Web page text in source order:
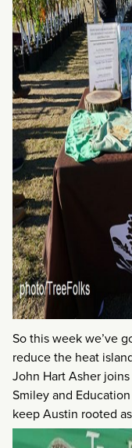
So this week we’ve
reduce the heat
John Hart Asher joins
Smiley and
keep Austin rooted